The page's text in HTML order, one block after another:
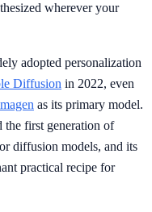
wherever your
adopted personalization
Diffusion in 2022, even
as its primary model.
the first generation of
diffusion models, and its
practical recipe for